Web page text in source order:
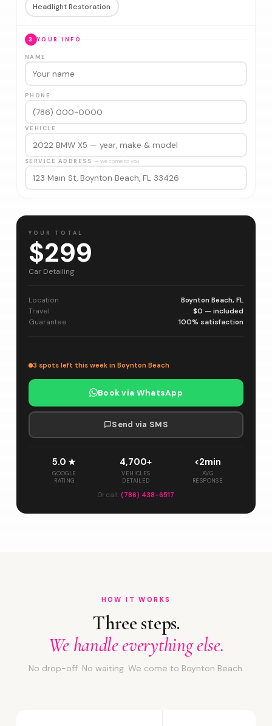
Headlight Restoration
3 YOUR INFO
NAME
PHONE
VEHICLE
SERVICE ADDRESS — we come to you
YOUR TOTAL
$299
Car Detailing
Location
Boynton Beach, FL
Travel
$0 — included
Guarantee
100% satisfaction
3 spots left this week in Boynton Beach
Book via WhatsApp
Send via SMS
5.0 ★
GOOGLE
RATING
4,700+
VEHICLES
DETAILED
<2min
AVG
RESPONSE
Or call: (786) 438-6517
HOW IT WORKS
Three steps.
We handle everything else.
No drop-off. No waiting. We come to Boynton Beach.